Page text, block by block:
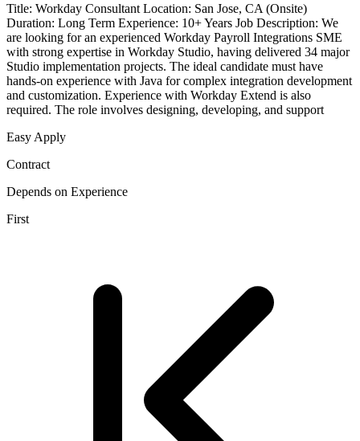
Title: Workday Consultant Location: San Jose, CA (Onsite)
Duration: Long Term Experience: 10+ Years Job Description: We
are looking for an experienced Workday Payroll Integrations SME
with strong expertise in Workday Studio, having delivered 34 major
Studio implementation projects. The ideal candidate must have
hands-on experience with Java for complex integration development
and customization. Experience with Workday Extend is also
required. The role involves designing, developing, and support
Easy Apply
Contract
Depends on Experience
First